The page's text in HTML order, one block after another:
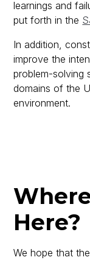
learnings and
put forth in the
In addition,
improve the
problem-solving
domains of the
environment.
Here?
We hope that